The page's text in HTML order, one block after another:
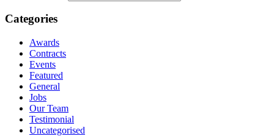
Categories
Awards
Contracts
Events
Featured
General
Jobs
Our Team
Testimonial
Uncategorised